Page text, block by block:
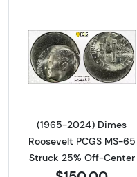
Read
(1965-2024) Dimes
Roosevelt PCGS MS-65
Struck 25% Off-Center